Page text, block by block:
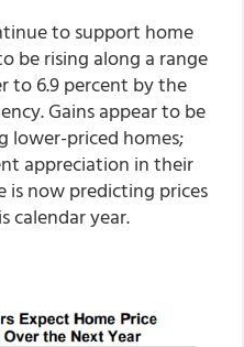
to support home
be rising along a range
to 6.9 percent by the
Gains appear to be
lower-priced homes;
appreciation in their
is now predicting prices
calendar year.